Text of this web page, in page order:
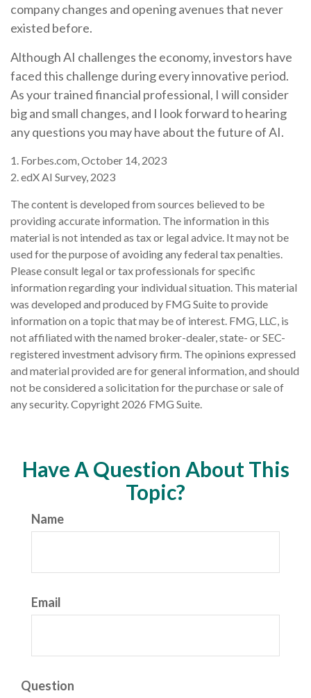
company changes and opening avenues that never
existed before.
Although AI challenges the economy, investors have
faced this challenge during every innovative period.
As your trained financial professional, I will consider
big and small changes, and I look forward to hearing
any questions you may have about the future of AI.
1. Forbes.com, October 14, 2023
2. edX AI Survey, 2023
The content is developed from sources believed to be
providing accurate information. The information in this
material is not intended as tax or legal advice. It may not be
used for the purpose of avoiding any federal tax penalties.
Please consult legal or tax professionals for specific
information regarding your individual situation. This material
was developed and produced by FMG Suite to provide
information on a topic that may be of interest. FMG, LLC, is
not affiliated with the named broker-dealer, state- or SEC-
registered investment advisory firm. The opinions expressed
and material provided are for general information, and should
not be considered a solicitation for the purchase or sale of
any security. Copyright 2026 FMG Suite.
Have A Question About This
Topic?
Name
Email
Question